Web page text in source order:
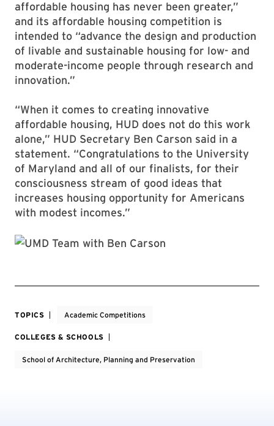
affordable housing has never been greater,”
and its affordable housing competition is
intended to “advance the design and production
of livable and sustainable housing for low- and
moderate-income people through research and
innovation.”
“When it comes to creating innovative
affordable housing, HUD does not do this work
alone,” HUD Secretary Ben Carson said in a
statement. “Congratulations to the University
of Maryland and all of our finalists, for their
consciousness stream of good ideas that
increases housing opportunity for Americans
with modest incomes.”
TOPICS Academic Competitions
COLLEGES & SCHOOLS
School of Architecture, Planning and Preservation